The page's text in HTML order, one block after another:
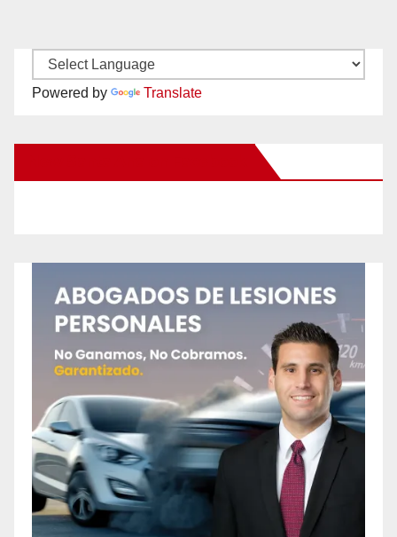
Powered by Translate